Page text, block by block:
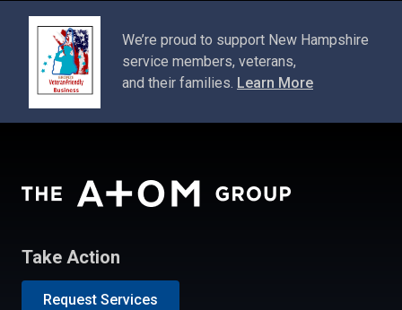
We’re proud to support New Hampshire
service members, veterans,
and their families. Learn More
Take Action
Request Services